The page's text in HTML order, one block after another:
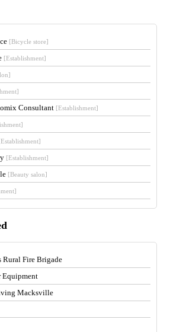
[Bicycle store]
[Establishment]
Consultant [Establishment]
[Establishment]
[Establishment]
[Beauty salon]
Fire Brigade
Equipment
Macksville